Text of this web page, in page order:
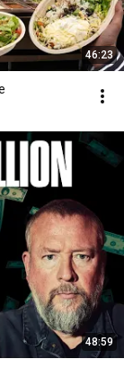
46:23
48:59